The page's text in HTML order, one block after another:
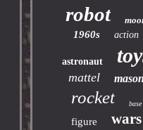
robot
1960s action
astronaut
mattel mason
rocket base
figure wars